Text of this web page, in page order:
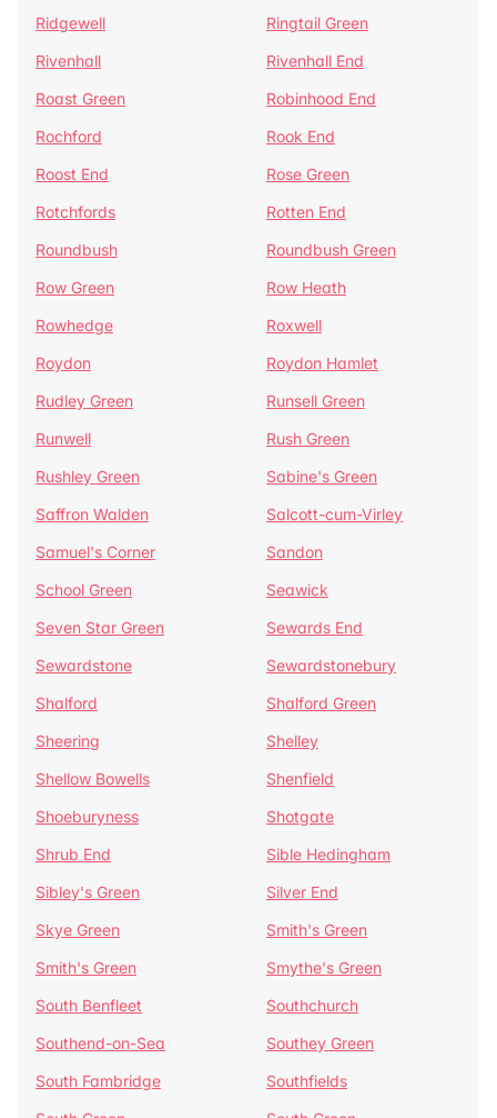
Ridgewell
Ringtail Green
Rivenhall
Rivenhall End
Roast Green
Robinhood End
Rochford
Rook End
Roost End
Rose Green
Rotchfords
Rotten End
Roundbush
Roundbush Green
Row Green
Row Heath
Rowhedge
Roxwell
Roydon
Roydon Hamlet
Rudley Green
Runsell Green
Runwell
Rush Green
Rushley Green
Sabine's Green
Saffron Walden
Salcott-cum-Virley
Samuel's Corner
Sandon
School Green
Seawick
Seven Star Green
Sewards End
Sewardstone
Sewardstonebury
Shalford
Shalford Green
Sheering
Shelley
Shellow Bowells
Shenfield
Shoeburyness
Shotgate
Shrub End
Sible Hedingham
Sibley's Green
Silver End
Skye Green
Smith's Green
Smith's Green
Smythe's Green
South Benfleet
Southchurch
Southend-on-Sea
Southey Green
South Fambridge
Southfields